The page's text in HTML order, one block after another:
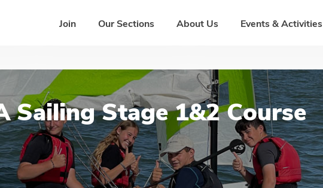
Join Our Sections About Us Events & Activities
Sailing Stage 1&2 Course